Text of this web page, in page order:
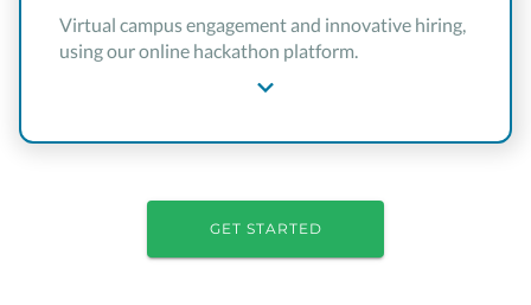
Virtual campus engagement and innovative hiring,
using our online hackathon platform.
GET STARTED